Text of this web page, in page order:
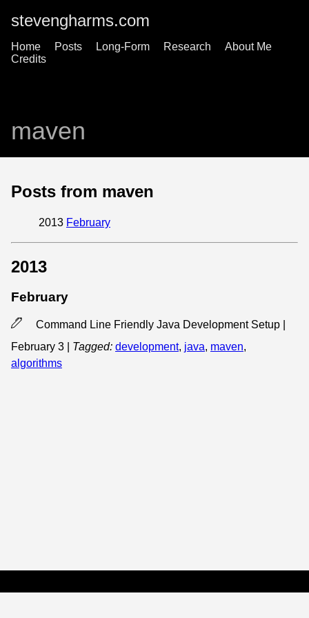
stevengharms.com
Home Posts Long-Form Research
About Me
Credits
maven
Posts from maven
2013 February
2013
February
Command Line Friendly Java Development Setup |
February 3
Tagged: development, java, maven,
algorithms